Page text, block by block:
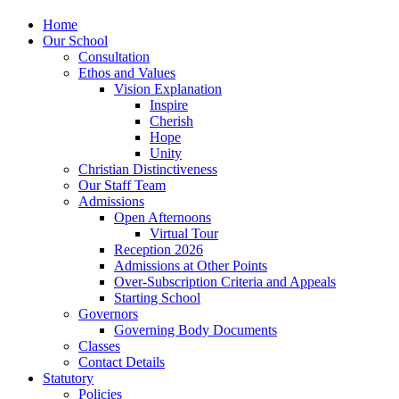
Home
Our School
Consultation
Ethos and Values
Vision Explanation
Inspire
Cherish
Hope
Unity
Christian Distinctiveness
Our Staff Team
Admissions
Open Afternoons
Virtual Tour
Reception 2026
Admissions at Other Points
Over-Subscription Criteria and Appeals
Starting School
Governors
Governing Body Documents
Classes
Contact Details
Statutory
Policies